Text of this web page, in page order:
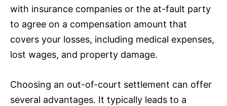
with insurance companies or the at-fault party
to agree on a compensation amount that
covers your losses, including medical expenses,
lost wages, and property damage.
Choosing an out-of-court settlement can offer
several advantages. It typically leads to a